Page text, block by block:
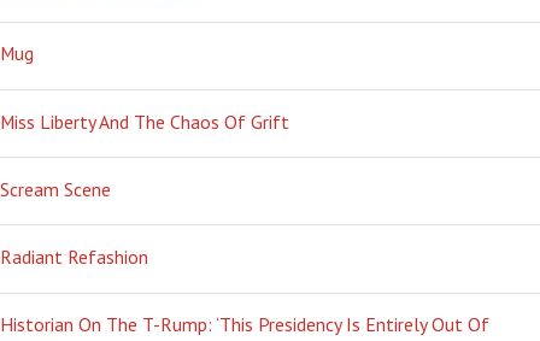
Mug
Miss Liberty And The Chaos Of Grift
Scream Scene
Radiant Refashion
Historian On The T-Rump: ‘This Presidency Is Entirely Out Of